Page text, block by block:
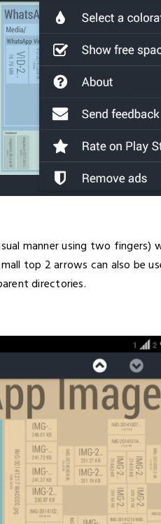
manner using two
top 2 arrows can also be
directories.